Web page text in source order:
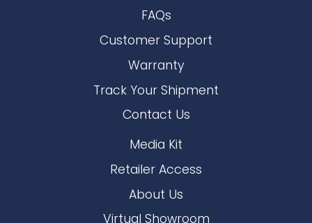
FAQs
Customer Support
Warranty
Track Your Shipment
Contact Us
Media Kit
Retailer Access
About Us
Virtual Showroom